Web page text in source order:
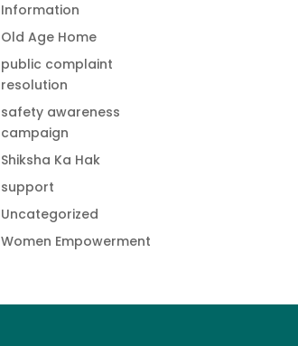
Information
Old Age Home
public complaint
resolution
safety awareness
campaign
Shiksha Ka Hak
support
Uncategorized
Women Empowerment